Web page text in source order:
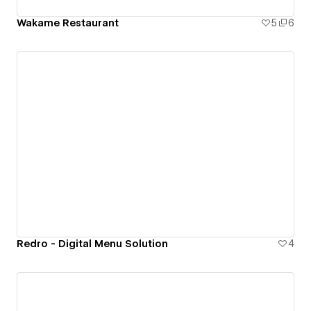
Wakame Restaurant 5 6
Redro - Digital Menu Solution 4